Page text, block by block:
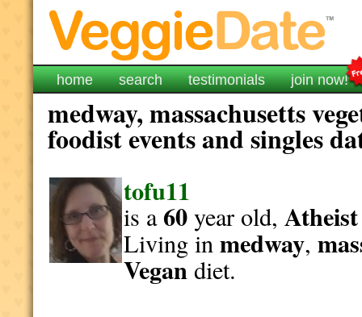
home search testimonials join now!
medway, massachusetts
foodist events and singles
tofu11
is a60year old,Atheist
Living inmedway,
Vegandiet.